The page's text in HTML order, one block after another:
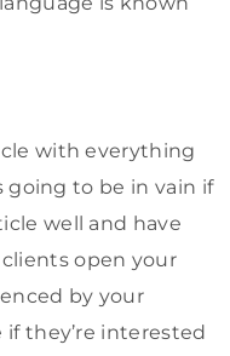
with everything
going to be in vain if
well and have
open your
by your
they’re interested